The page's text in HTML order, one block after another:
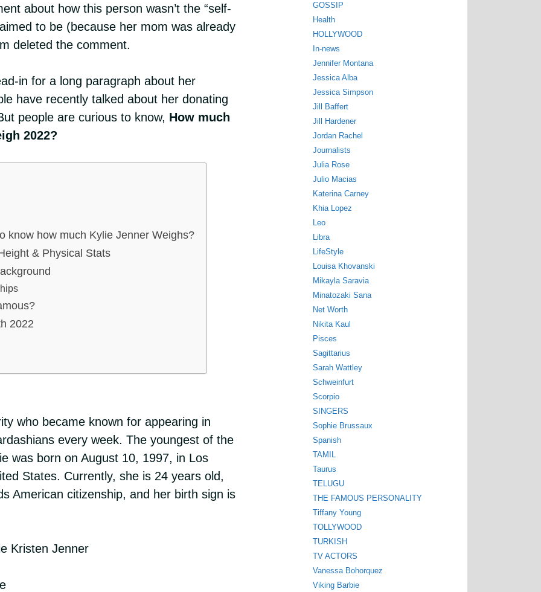
about how this person wasn’t the “self-
to be (because her mom was already
deleted the comment.
in for a long paragraph about her
have recently talked about her donating
people are curious to know, How much
2022?
know how much Kylie Jenner Weighs?
& Physical Stats
2022
who became known for appearing in
every week. The youngest of the
was born on August 10, 1997, in Los
States. Currently, she is 24 years old,
American citizenship, and her birth sign is
Kristen Jenner
GOSSIP
Health
HOLLYWOOD
In-news
Jennifer Montana
Jessica Alba
Jessica Simpson
Jill Baffert
Jill Hardener
Jordan Rachel
Journalists
Julia Rose
Julio Macias
Katerina Carney
Khia Lopez
Leo
Libra
LifeStyle
Louisa Khovanski
Mikayla Saravia
Minatozaki Sana
Net Worth
Nikita Kaul
Pisces
Sagittarius
Sarah Wattley
Schweinfurt
Scorpio
SINGERS
Sophie Brussaux
Spanish
TAMIL
Taurus
TELUGU
THE FAMOUS PERSONALITY
Tiffany Young
TOLLYWOOD
TURKISH
TV ACTORS
Vanessa Bohorquez
Viking Barbie